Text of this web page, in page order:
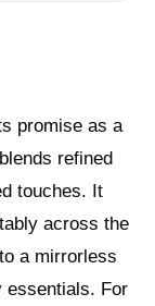
promise as a
refined
touches. It
across the
a mirrorless
essentials. For